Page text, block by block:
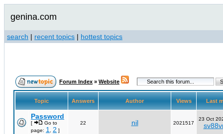
genina.com
search | recent topics | hottest topics
Forum Index » Website
Topic Answers Author Views Last
Password
[
Go to
page: 1 2 ]
22 nil 2021517
23 Oct